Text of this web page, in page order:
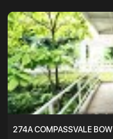
274A COMPASSVALE BOW